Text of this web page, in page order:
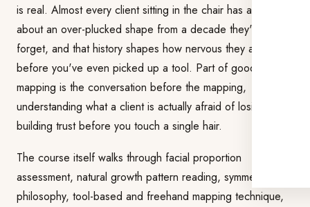
is real. Almost every client sitting in the chair has a story
about an over-plucked shape from a decade they'd rather
forget, and that history shapes how nervous they are
before you've even picked up a tool. Part of good brow
mapping is the conversation before the mapping,
understanding what a client is actually afraid of losing, and
building trust before you touch a single hair.
The course itself walks through facial proportion
assessment, natural growth pattern reading, symmetry
philosophy, tool-based and freehand mapping technique,